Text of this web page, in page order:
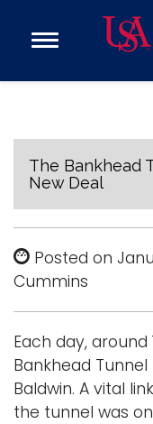
Open
Donate
Research
Admissions and
Campus Life
About
Alumni
Sports
The Bankhead
New Deal
Posted on
Cummins
Each day, around
Bankhead
Baldwin. A vital
the tunnel was